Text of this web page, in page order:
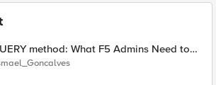
method: What F5 Admins Need to